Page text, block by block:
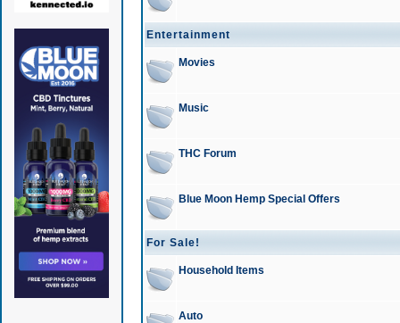
Entertainment
Movies
Music
THC Forum
Blue Moon Hemp Special Offers
For Sale!
Household Items
Auto